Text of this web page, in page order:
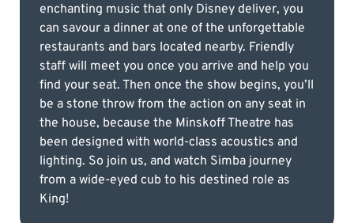
enchanting music that only Disney deliver, you
can savour a dinner at one of the unforgettable
restaurants and bars located nearby. Friendly
staff will meet you once you arrive and help you
find your seat. Then once the show begins, you’ll
be a stone throw from the action on any seat in
the house, because the Minskoff Theatre has
been designed with world-class acoustics and
lighting. So join us, and watch Simba journey
from a wide-eyed cub to his destined role as
King!